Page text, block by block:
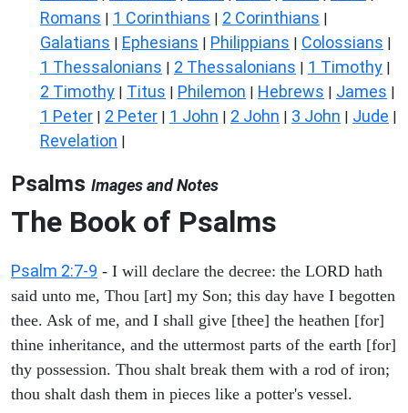
Romans | 1 Corinthians | 2 Corinthians |
Galatians | Ephesians | Philippians | Colossians |
1 Thessalonians | 2 Thessalonians | 1 Timothy |
2 Timothy | Titus | Philemon | Hebrews | James |
1 Peter | 2 Peter | 1 John | 2 John | 3 John | Jude |
Revelation |
Psalms Images and Notes
The Book of Psalms
Psalm 2:7-9 - I will declare the decree: the LORD hath
said unto me, Thou [art] my Son; this day have I begotten
thee. Ask of me, and I shall give [thee] the heathen [for]
thine inheritance, and the uttermost parts of the earth [for]
thy possession. Thou shalt break them with a rod of iron;
thou shalt dash them in pieces like a potter's vessel.